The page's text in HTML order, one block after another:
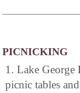
PICNICKING
1. Lake George
picnic tables